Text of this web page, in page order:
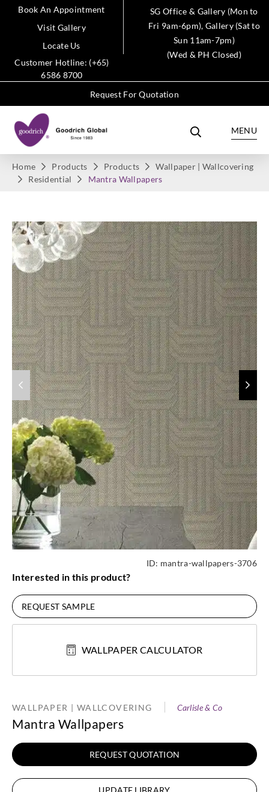
Book An Appointment
Visit Gallery
Locate Us
Customer Hotline: (+65)
6586 8700
SG Office & Gallery (Mon to
Fri 9am-6pm), Gallery (Sat to
Sun 11am-7pm)
(Wed & PH Closed)
Request For Quotation
MENU
Home Products Products
Wallpaper | Wallcovering
Residential
Mantra Wallpapers
ID: mantra-wallpapers-3706
Interested in this product?
REQUEST SAMPLE
WALLPAPER CALCULATOR
WALLPAPER | WALLCOVERING Carlisle & Co
Mantra Wallpapers
REQUEST QUOTATION
UPDATE LIBRARY